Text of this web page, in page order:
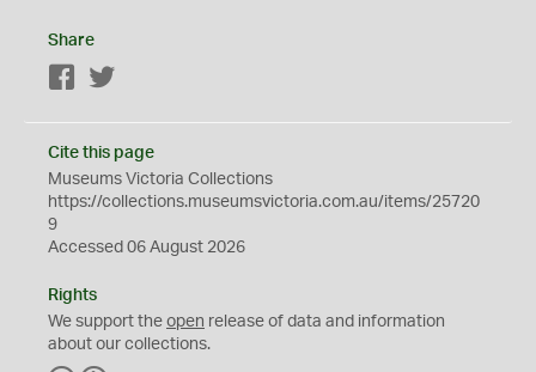
Share
Facebook
Cite this page
Museums Victoria Collections
https://collections.museumsvictoria.com.au/items/25720
9
Accessed 06 August 2026
Rights
We support the open release of data and information
about our collections.